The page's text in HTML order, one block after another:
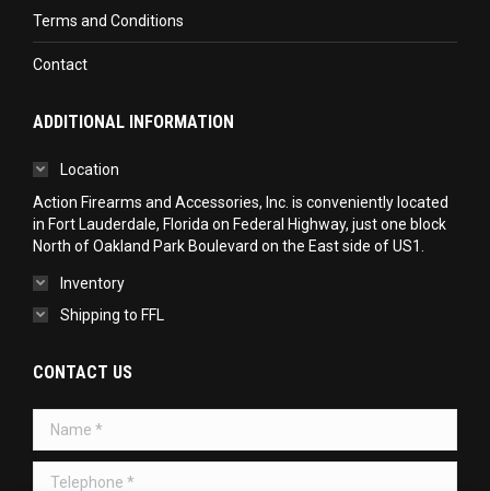
Terms and Conditions
Contact
ADDITIONAL INFORMATION
Location
Action Firearms and Accessories, Inc. is conveniently located
in Fort Lauderdale, Florida on Federal Highway, just one block
North of Oakland Park Boulevard on the East side of US1.
Inventory
Shipping to FFL
CONTACT US
Name *
Telephone *